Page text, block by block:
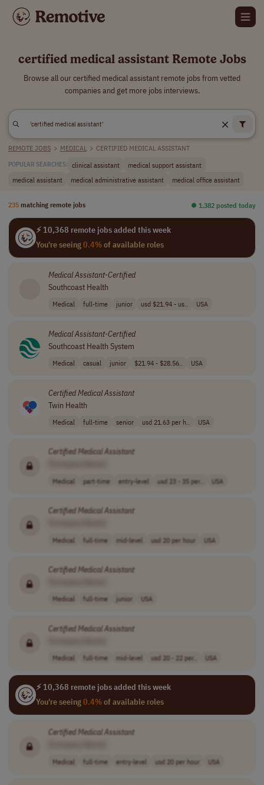
certified medical assistant Remote Jobs
Browse all our certified medical assistant remote jobs from vetted
companies and get more jobs interviews.
REMOTE JOBS > MEDICAL > CERTIFIED MEDICAL ASSISTANT
POPULAR SEARCHES: clinical assistant
medical support assistant
medical assistant
medical administrative assistant medical office assistant
235 matching remote jobs ⏺︎ 1,382 posted today
⚡ 10,368 remote jobs added this week
You're seeing0.4%of available roles
MedicalAssistant-Certified
Southcoast Health
Medical full-time junior usd $21.94 - us.. USA
MedicalAssistant-Certified
Southcoast Health System
Medical casual junior $21.94 - $28.56.. USA
CertifiedMedicalAssistant
Twin Health
Medical full-time senior usd 21.63 per h.. USA
CertifiedMedical Assistant
Medical part-time entry-level usd 23 - 35 per.. USA
CertifiedMedicalAssistant
Medical full-time mid-level usd 20 per hour USA
CertifiedMedicalAssistant
Medical full-time junior USA
CertifiedMedicalAssistant
Medical full-time mid-level usd 20 - 22 per.. USA
⚡ 10,368 remote jobs added this week
You're seeing0.4%of available roles
CertifiedMedical Assistant
Medical full-time entry-level usd 20 per hour USA